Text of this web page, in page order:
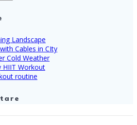
Landscape
Cables in CIty
Cold Weather
HIIT Workout
routine